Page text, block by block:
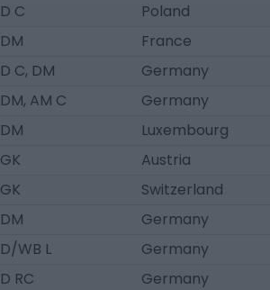
D C
Poland
DM
France
D C, DM
Germany
DM, AM C
Germany
DM
Luxembourg
GK
Austria
GK
Switzerland
DM
Germany
D/WB L
Germany
D RC
Germany